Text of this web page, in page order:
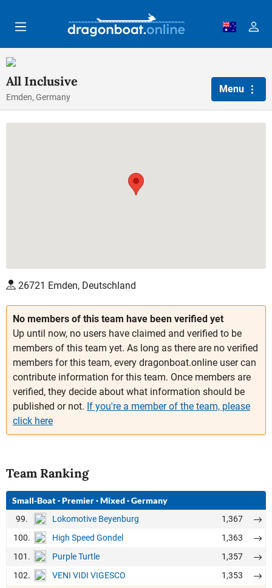
All Inclusive
Emden, Germany
Menu
No members of this team have been verified yet
Up until now, no users have claimed and verified to be
members of this team yet. As long as there are no verified
members for this team, every dragonboat.online user can
contribute information for this team. Once members are
verified, they decide about what information should be
published or not. If you're a member of the team, please
click here
Team Ranking
Small-Boat·Premier·Mixed·Germany
99. Lokomotive Beyenburg
1,367
100.
High Speed Gondel
1,363
101.
Purple Turtle
1,357
102.
VENI VIDI VIGESCO
1,353
26721 Emden, Deutschland